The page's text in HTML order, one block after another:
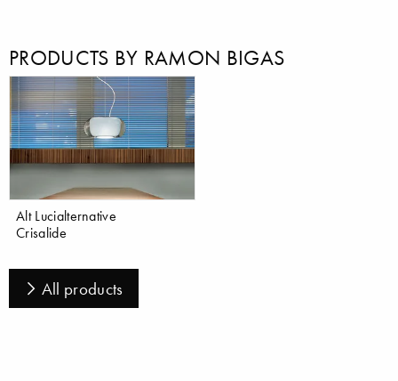
PRODUCTS BY RAMON BIGAS
Alt Lucialternative
Crisalide
All products